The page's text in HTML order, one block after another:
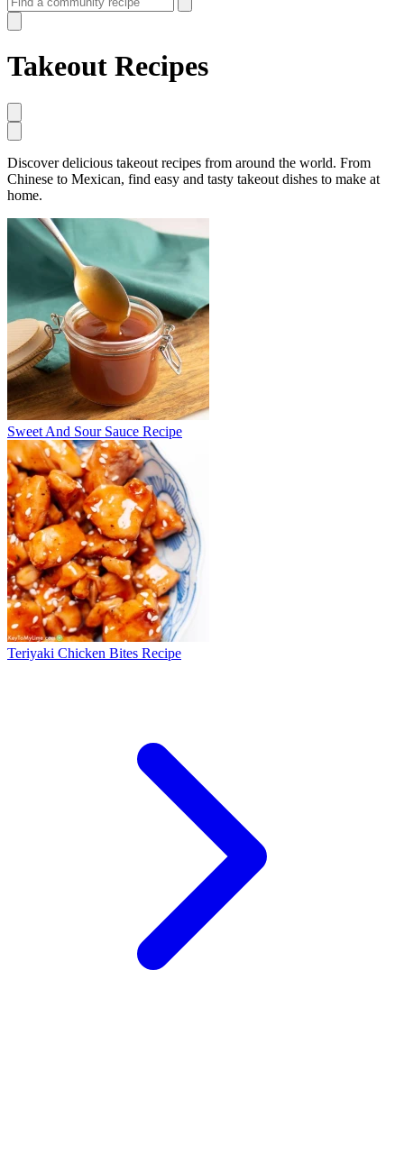
Takeout Recipes
Discover delicious takeout recipes from around the world. From
Chinese to Mexican, find easy and tasty takeout dishes to make at
home.
Sweet And Sour Sauce Recipe
Teriyaki Chicken Bites Recipe